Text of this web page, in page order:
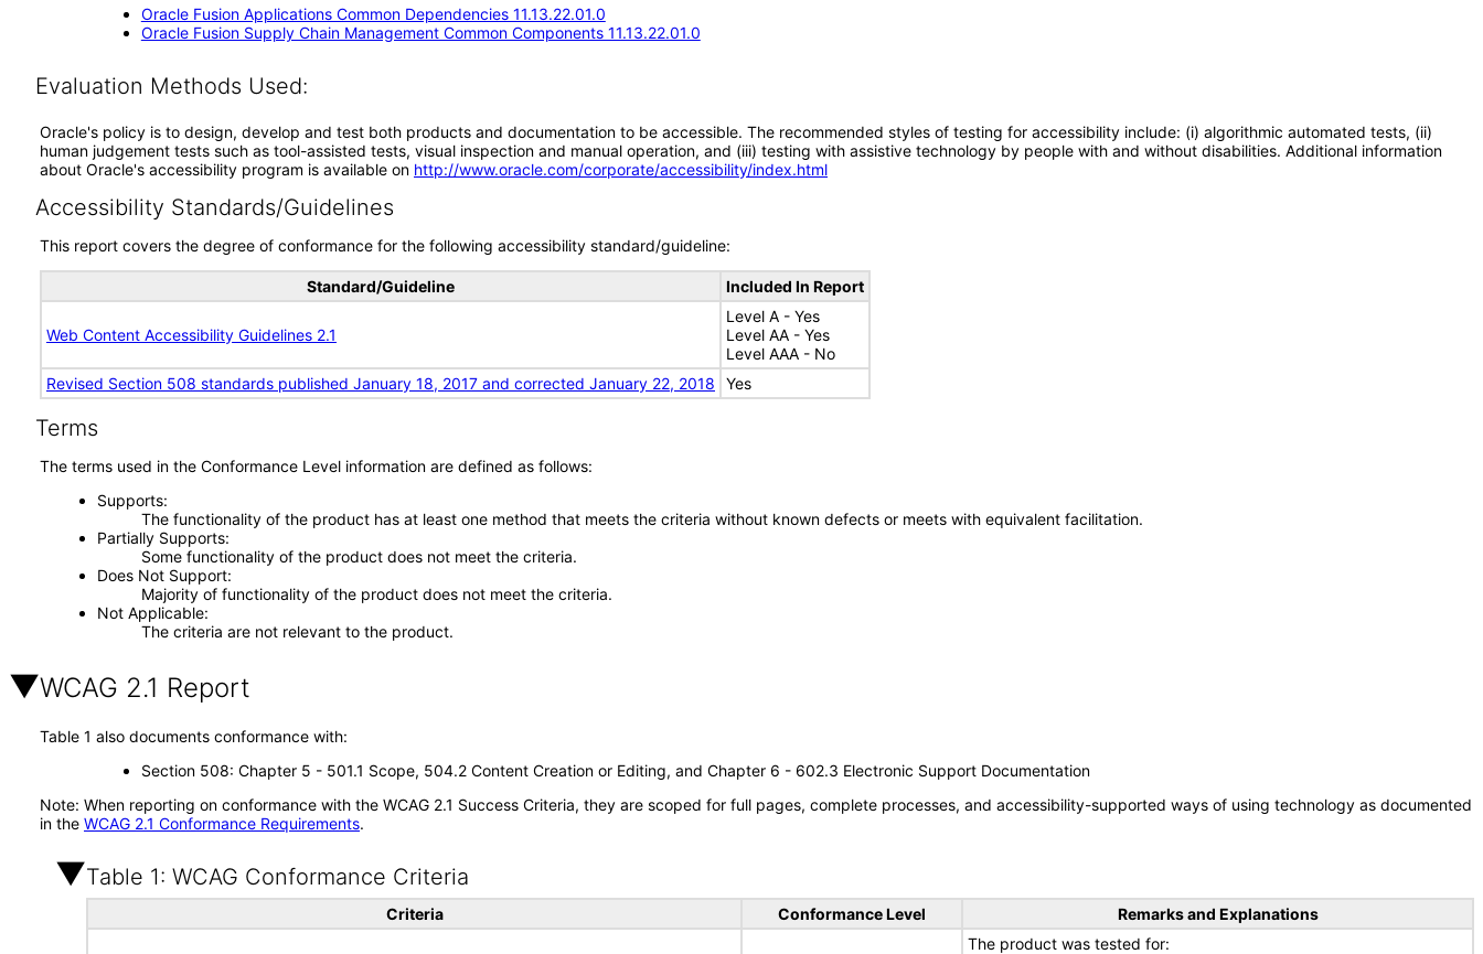
Oracle Fusion Applications Common Dependencies 11.13.22.01.0
Oracle Fusion Supply Chain Management Common Components 11.13.22.01.0
Evaluation Methods Used:
Oracle's policy is to design, develop and test both products and documentation to be accessible. The recommended styles of testing for accessibility include: (i) algorithmic automated tests, (ii)
human judgement tests such as tool-assisted tests, visual inspection and manual operation, and (iii) testing with assistive technology by people with and without disabilities. Additional information
about Oracle's accessibility program is available on http://www.oracle.com/corporate/accessibility/index.html
Accessibility Standards/Guidelines
This report covers the degree of conformance for the following accessibility standard/guideline:
Standard/Guideline Included In Report
Web Content Accessibility Guidelines 2.1
Level A - Yes
Level AA - Yes
Level AAA - No
Revised Section 508 standards published January 18, 2017 and corrected January 22, 2018
Yes
Terms
The terms used in the Conformance Level information are defined as follows:
Supports
The functionality of the product has at least one method that meets the criteria without known defects or meets with equivalent facilitation.
Partially Supports
Some functionality of the product does not meet the criteria.
Does Not Support
Majority of functionality of the product does not meet the criteria.
Not Applicable
The criteria are not relevant to the product.
WCAG 2.1 Report
Table 1 also documents conformance with:
Section 508: Chapter 5 - 501.1 Scope, 504.2 Content Creation or Editing, and Chapter 6 - 602.3 Electronic Support Documentation
Note: When reporting on conformance with the WCAG 2.1 Success Criteria, they are scoped for full pages, complete processes, and accessibility-supported ways of using technology as documented
in the WCAG 2.1 Conformance Requirements.
Table 1: WCAG Conformance Criteria
Criteria Conformance Level Remarks and Explanations
The product was tested for: